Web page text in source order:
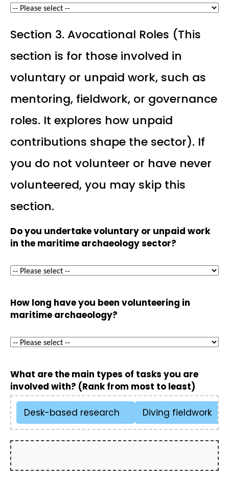
Section 3. Avocational Roles (This
section is for those involved in
voluntary or unpaid work, such as
mentoring, fieldwork, or governance
roles. It explores how unpaid
contributions shape the sector). If
you do not volunteer or have never
volunteered, you may skip this
section.
Do you undertake voluntary or unpaid work
in the maritime archaeology sector?
How long have you been volunteering in
maritime archaeology?
What are the main types of tasks you are
involved with? (Rank from most to least)
Desk-based research Diving fieldwork